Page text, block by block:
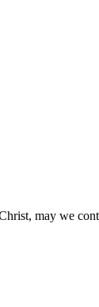
may we